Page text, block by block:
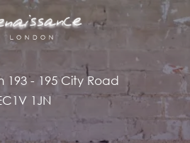
193 - 195 City Road
1JN